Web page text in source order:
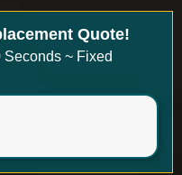
Quote!
~ Fixed